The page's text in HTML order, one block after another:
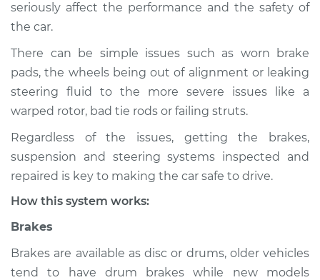
Estimate
Shop/Dealer Price $132.49
L6-2.5L
Service type
Brakes, Steering and
$94.99
seriously affect the performance and the safety of
the car.
There can be simple issues such as worn brake
pads, the wheels being out of alignment or leaking
steering fluid to the more severe issues like a
warped rotor, bad tie rods or failing struts.
Regardless of the issues, getting the brakes,
suspension and steering systems inspected and
repaired is key to making the car safe to drive.
How this system works:
Brakes
Brakes are available as disc or drums, older vehicles
tend to have drum brakes while new models